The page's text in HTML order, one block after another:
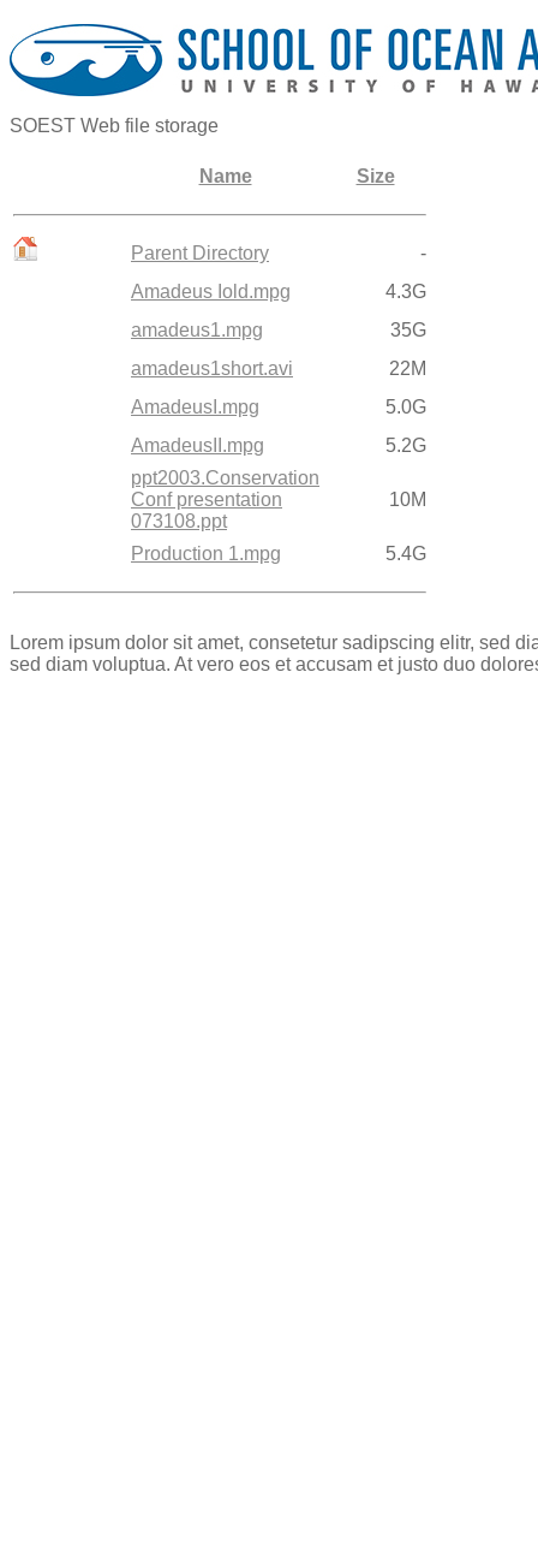
SOEST Web file storage
Name Size
Parent Directory
-
Amadeus Iold.mpg
4.3G
amadeus1.mpg
35G
amadeus1short.avi
22M
AmadeusI.mpg
5.0G
AmadeusII.mpg
5.2G
ppt2003.Conservation
Conf presentation
073108.ppt
10M
Production 1.mpg 5.4G
Lorem ipsum dolor sit amet, consetetur sadipscing elitr, sed
sed diam voluptua. At vero eos et accusam et justo duo